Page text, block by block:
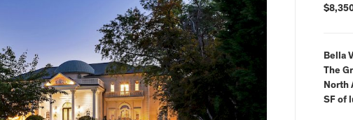
Bella
The
North
SF of